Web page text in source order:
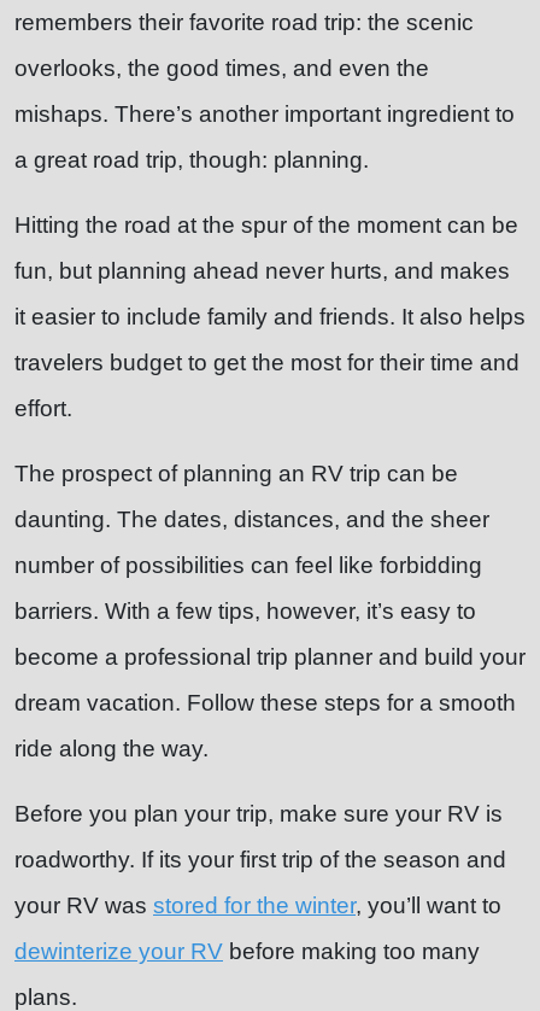
remembers their favorite road trip: the scenic
overlooks, the good times, and even the
mishaps. There’s another important ingredient to
a great road trip, though: planning.
Hitting the road at the spur of the moment can be
fun, but planning ahead never hurts, and makes
it easier to include family and friends. It also helps
travelers budget to get the most for their time and
effort.
The prospect of planning an RV trip can be
daunting. The dates, distances, and the sheer
number of possibilities can feel like forbidding
barriers. With a few tips, however, it’s easy to
become a professional trip planner and build your
dream vacation. Follow these steps for a smooth
ride along the way.
Before you plan your trip, make sure your RV is
roadworthy. If its your first trip of the season and
your RV was stored for the winter, you’ll want to
dewinterize your RV before making too many
plans.